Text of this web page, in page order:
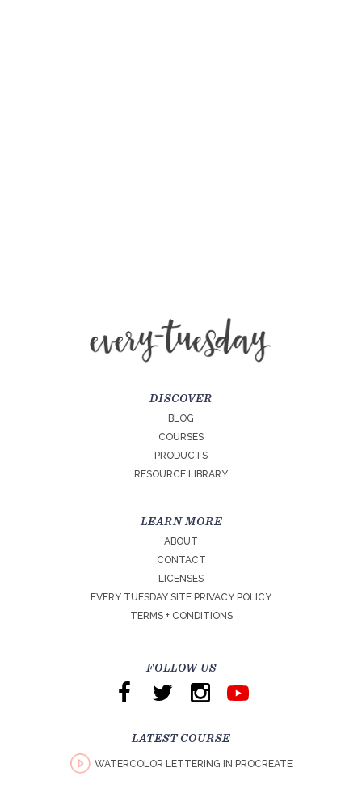
DISCOVER
BLOG
COURSES
PRODUCTS
RESOURCE LIBRARY
LEARN MORE
ABOUT
CONTACT
LICENSES
EVERY TUESDAY SITE PRIVACY POLICY
TERMS + CONDITIONS
FOLLOW US
LATEST COURSE
WATERCOLOR LETTERING IN PROCREATE